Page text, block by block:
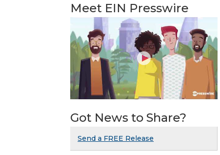
Meet EIN Presswire
Got News to Share?
Send a FREE Release